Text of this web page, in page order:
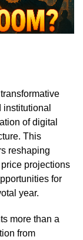
of digital
This
reshaping
projections
for
year.
more than a
from